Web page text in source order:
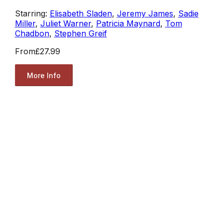
Starring: Elisabeth Sladen, Jeremy James, Sadie
Miller, Juliet Warner, Patricia Maynard, Tom
Chadbon, Stephen Greif
From£27.99
More Info